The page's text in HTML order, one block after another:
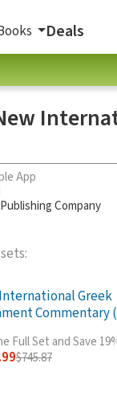
Deals
App
Company
Greek
Commentary
Full Set and Save
$745.87